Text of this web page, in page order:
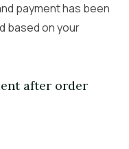
payment has been
based on your
after order